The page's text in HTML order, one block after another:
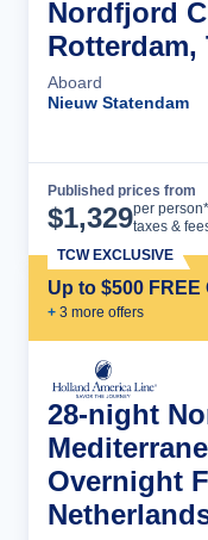
Nordfjord
Rotterdam,
Aboard
Nieuw Statendam
Published prices from
$1,329per person*
taxes &
Up to $500
+ 3 more offers
TCW EXCLUSIVE
28-night
Overnight